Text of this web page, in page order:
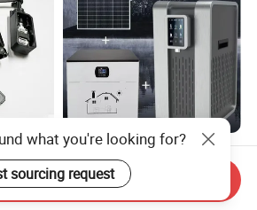
Eco-Friendly Solar
Atmospheric Water
Generator AWG Photovoltaic
Water Maker Solar Air to
US$999.00-1,999.00
what you're looking for?
sourcing request
Send Inquiry